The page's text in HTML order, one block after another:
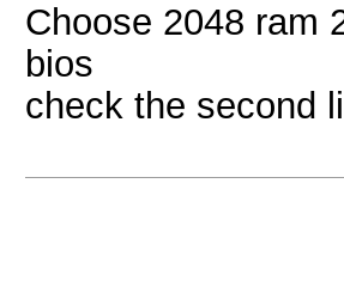
Choose 2048 ram
bios
check the second